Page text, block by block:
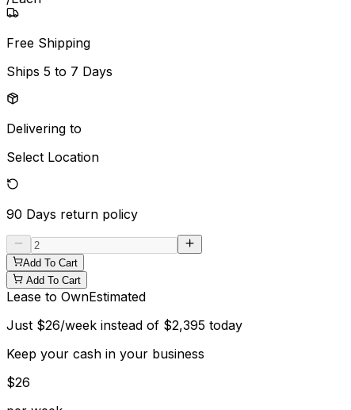
Free Shipping
Ships 5 to 7 Days
Delivering to
Select Location
90 Days return policy
Add To Cart
Add To Cart
Lease to OwnEstimated
Just $26/week instead of $2,395 today
Keep your cash in your business
$26